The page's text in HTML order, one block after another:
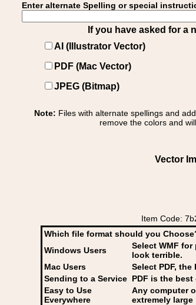
Enter alternate Spelling or special
If you have asked for a
AI (Illustrator Vector)
PDF (Mac Vector)
JPEG (Bitmap)
Note: Files with alternate spellings and
remove the colors and
Vector
Item Code:
Which file format should you
Windows Users
Select WMF
look terrible.
Mac Users
Select PDF, the
Sending to a Service PDF is the
Easy to Use
Everywhere
Any computer
extremely large